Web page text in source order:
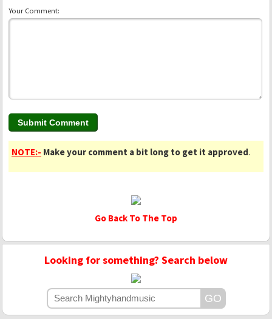
Your Comment:
NOTE:- Make your comment a bit long to get it approved.
Go Back To The Top
Looking for something? Search below